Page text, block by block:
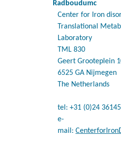
Radboudumc
Center for Iron
Translational
Laboratory
TML 830
Geert Grooteplein
6525 GA Nijmegen
The Netherlands
tel: +31 (0)24
e-
mail: